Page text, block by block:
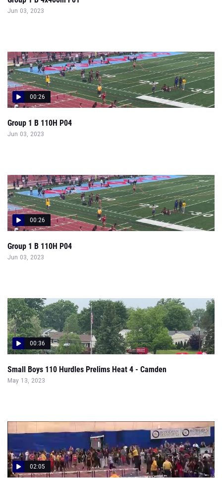
00:26
Group 1 B 110H P04
Jun 03, 2023
00:26
Group 1 B 110H P04
Jun 03, 2023
00:36
Small Boys 110 Hurdles Prelims Heat 4 - Camden
May 13, 2023
02:05
High School Boys' 55m Hurdles Group 1, Prelims 1
Feb 12, 2023